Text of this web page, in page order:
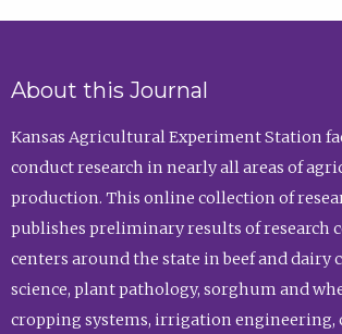
About this Journal
Kansas Agricultural Experiment Station
conduct research in nearly all areas of
production. This online collection of
publishes preliminary results of research
centers around the state in beef and dairy
science, plant pathology, sorghum and
cropping systems, irrigation engineering,